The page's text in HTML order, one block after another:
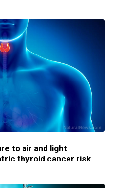
to air and light
thyroid cancer risk